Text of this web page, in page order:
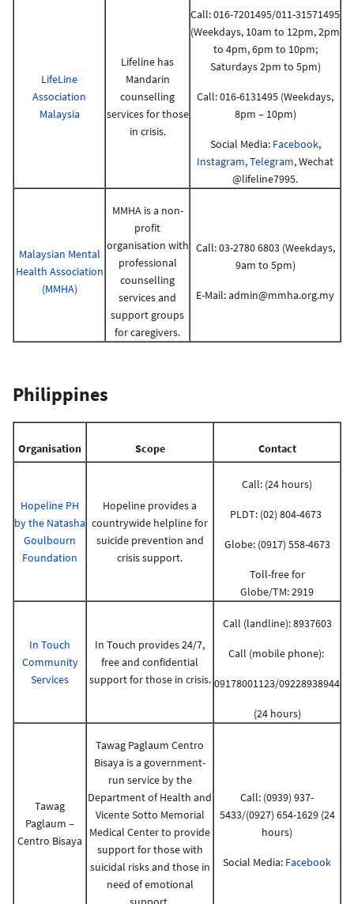
LifeLine
Association
Malaysia
Lifeline has
Mandarin
counselling
services for those
in crisis.
Call: 016-7201495/011-31571495
(Weekdays, 10am to 12pm, 2pm
to 4pm, 6pm to 10pm;
Saturdays 2pm to 5pm)
Call: 016-6131495 (Weekdays,
8pm – 10pm)
Social Media: Facebook,
Instagram,Telegram, Wechat
@lifeline7995.
Malaysian Mental
Health Association
(MMHA)
MMHA is a non-
profit
organisation with
professional
counselling
services and
support groups
for caregivers.
Call: 03-2780 6803 (Weekdays,
9am to 5pm)
E-Mail:admin@mmha.org.my
Philippines
Organisation Scope Contact
Hopeline PH
by the Natasha
Goulbourn
Foundation
Hopeline provides a
countrywide helpline for
suicide prevention and
crisis support.
Call: (24 hours)
PLDT: (02) 804-4673
Globe: (0917) 558-4673
Toll-free for
Globe/TM: 2919
In Touch
Community
Services
In Touch provides 24/7,
free and confidential
support for those in crisis.
Call (landline): 8937603
Call (mobile phone):
09178001123/09228938944
(24 hours)
Tawag
Paglaum –
Centro Bisaya
Tawag Paglaum Centro
Bisaya is a government-
run service by the
Department of Health and
Vicente Sotto Memorial
Medical Center to provide
support for those with
suicidal risks and those in
need of emotional
Call: (0939) 937-
5433/(0927) 654-1629 (24
hours)
Social Media: Facebook